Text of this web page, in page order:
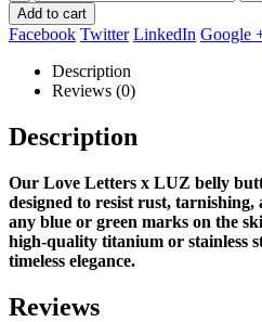
Add to cart
Facebook Twitter LinkedIn Google
Description
Reviews (0)
Description
Our Love Letters x LUZ belly
designed to resist rust,
any blue or green marks on the
high‑quality titanium or stainless
timeless elegance.
Reviews